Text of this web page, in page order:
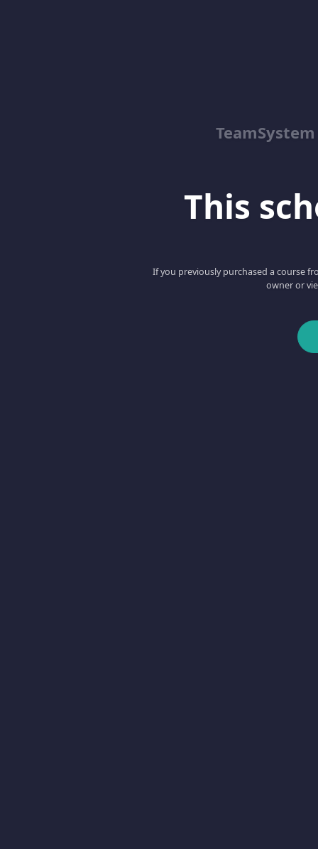
This
If you previously purchased a course
owner or